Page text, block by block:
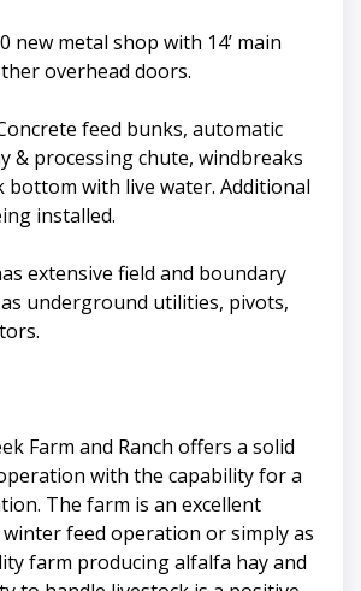
new metal shop with 14’ main
overhead doors.
feed bunks, automatic
& processing chute, windbreaks
bottom with live water. Additional
installed.
extensive field and boundary
underground utilities, pivots,
Farm and Ranch offers a solid
with the capability for a
The farm is an excellent
feed operation or simply as
farm producing alfalfa hay and